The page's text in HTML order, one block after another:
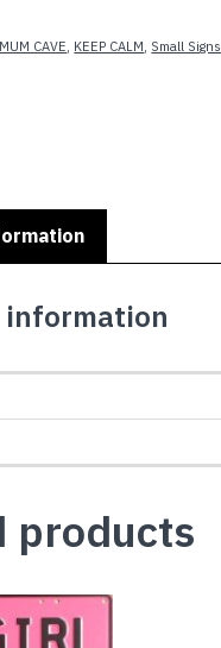
CAVE, KEEP CALM, Small Signs
products